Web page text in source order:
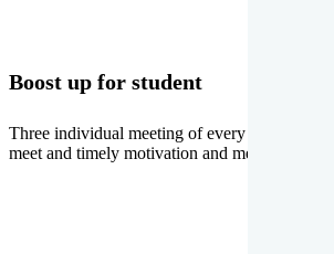
Boost up for student
Three individual meeting of every student
meet and timely motivation and medal